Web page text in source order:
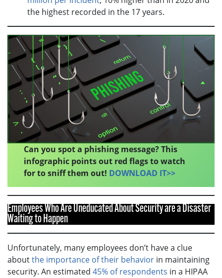
the highest recorded in the 17 years.
Can you spot a phishing message? This
infographic points out red flags to watch
for to sniff them out! DOWNLOAD IT>>
Employees Who Are Uneducated About Security are a Disaster
Waiting to Happen
Unfortunately, many employees don’t have a clue
aboutthe importance of their behavior in maintaining
security. An estimated 45% of respondents in a HIPAA